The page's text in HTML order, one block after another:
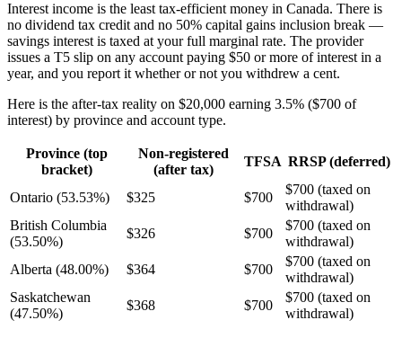
Interest income is the least tax-efficient money in Canada. There is
no dividend tax credit and no 50% capital gains inclusion break —
savings interest is taxed at your full marginal rate. The provider
issues a T5 slip on any account paying $50 or more of interest in a
year, and you report it whether or not you withdrew a cent.
Here is the after-tax reality on $20,000 earning 3.5% ($700 of
interest) by province and account type.
Province (top
bracket)
Non-registered
(after tax)
TFSA RRSP (deferred)
Ontario (53.53%) $325 $700
$700 (taxed on
withdrawal)
British Columbia
(53.50%)
$326 $700
$700 (taxed on
withdrawal)
Alberta (48.00%)
$364 $700
$700 (taxed on
withdrawal)
Saskatchewan
(47.50%)
$368 $700
$700 (taxed on
withdrawal)